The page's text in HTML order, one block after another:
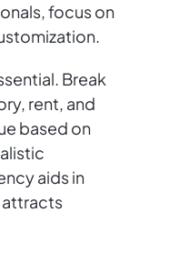
focus on
Break
rent, and
based on
aids in
attracts